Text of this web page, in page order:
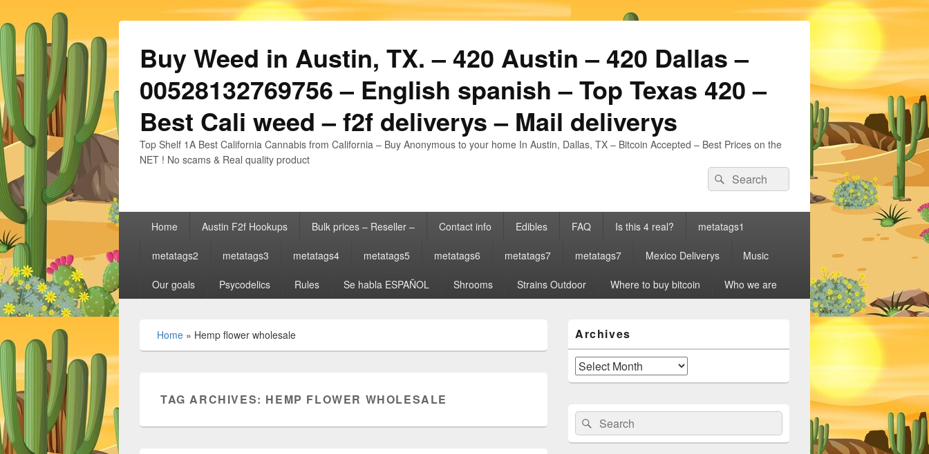
Buy Weed in Austin, TX. – 420 Austin – 420 Dallas –
00528132769756 – English spanish – Top Texas 420 –
Best Cali weed – f2f deliverys – Mail deliverys
Top Shelf 1A Best California Cannabis from California – Buy Anonymous to your home In Austin, Dallas, TX – Bitcoin Accepted – Best Prices on the
NET ! No scams & Real quality product
Search
for:
Search
Primary Home Austin F2f Hookups Bulk prices – Reseller – Contact info Edibles FAQ Is this 4 real? metatags1
metatags2 metatags3 metatags4 metatags5 metatags6 metatags7 metatags7 Mexico Deliverys Music
Our goals Psycodelics Rules Se habla ESPAÑOL Shrooms Strains Outdoor Where to buy bitcoin Who we are
Home » Hemp flower wholesale
TAG ARCHIVES: HEMP FLOWER WHOLESALE
Sidebar
Widget
Area
Archives
Archives
Search
for:
Search